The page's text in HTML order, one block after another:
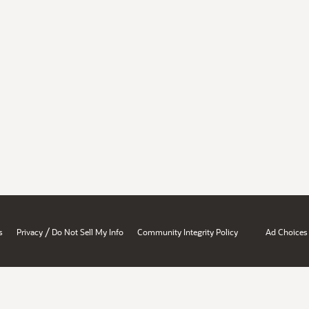
Privacy / Do Not Sell My Info Community Integrity Policy Ad Choices